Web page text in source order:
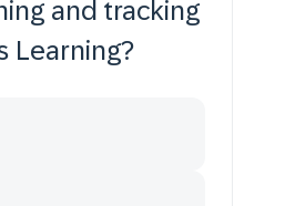
and tracking
Learning?